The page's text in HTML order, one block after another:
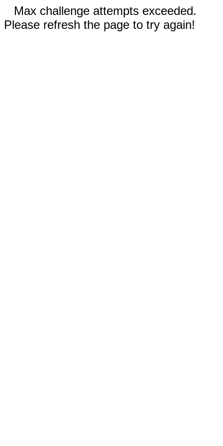
Max challenge attempts exceeded.
Please refresh the page to try again!